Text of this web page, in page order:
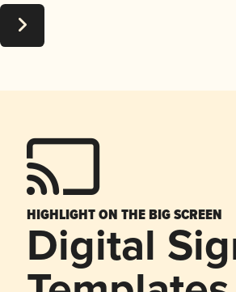
HIGHLIGHT ON THE BIG SCREEN
Digital